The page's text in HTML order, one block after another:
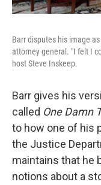
Barr disputes his image
attorney general. "I felt I
host Steve Inskeep.
Barr gives his
called One Damn
to how one of his
the Justice
maintains that he
notions about a